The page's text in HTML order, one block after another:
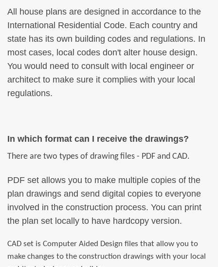
All house plans are designed in accordance to the
International Residential Code. Each country and
state has its own building codes and regulations. In
most cases, local codes don't alter house design.
You would need to consult with local engineer or
architect to make sure it complies with your local
regulations.
In which format can I receive the drawings?
There are two types of drawing files - PDF and CAD.
PDF set allows you to make multiple copies of the
plan drawings and send digital copies to everyone
involved in the construction process. You can print
the plan set locally to have hardcopy version.
CAD set is Computer Aided Design files that allow you to
make changes to the construction drawings with your local